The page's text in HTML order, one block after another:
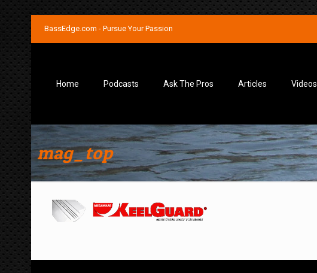
BassEdge.com - Pursue Your Passion
Home Podcasts Ask The Pros Articles Videos
mag_top